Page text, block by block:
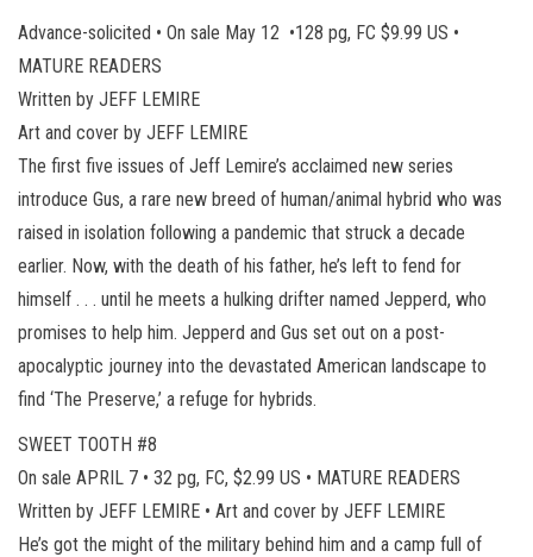
Advance-solicited • On sale May 12 •128 pg, FC $9.99 US •
MATURE READERS
Written by JEFF LEMIRE
Art and cover by JEFF LEMIRE
The first five issues of Jeff Lemire’s acclaimed new series
introduce Gus, a rare new breed of human/animal hybrid who was
raised in isolation following a pandemic that struck a decade
earlier. Now, with the death of his father, he’s left to fend for
himself . . . until he meets a hulking drifter named Jepperd, who
promises to help him. Jepperd and Gus set out on a post-
apocalyptic journey into the devastated American landscape to
find ‘The Preserve,’ a refuge for hybrids.
SWEET TOOTH #8
On sale APRIL 7 • 32 pg, FC, $2.99 US • MATURE READERS
Written by JEFF LEMIRE • Art and cover by JEFF LEMIRE
He’s got the might of the military behind him and a camp full of